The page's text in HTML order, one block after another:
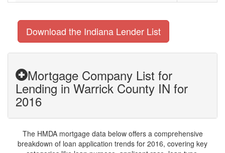
Download the Indiana Lender List
Mortgage Company List for
Lending in Warrick County IN for
2016
The HMDA mortgage data below offers a comprehensive
breakdown of loan application trends for 2016, covering key